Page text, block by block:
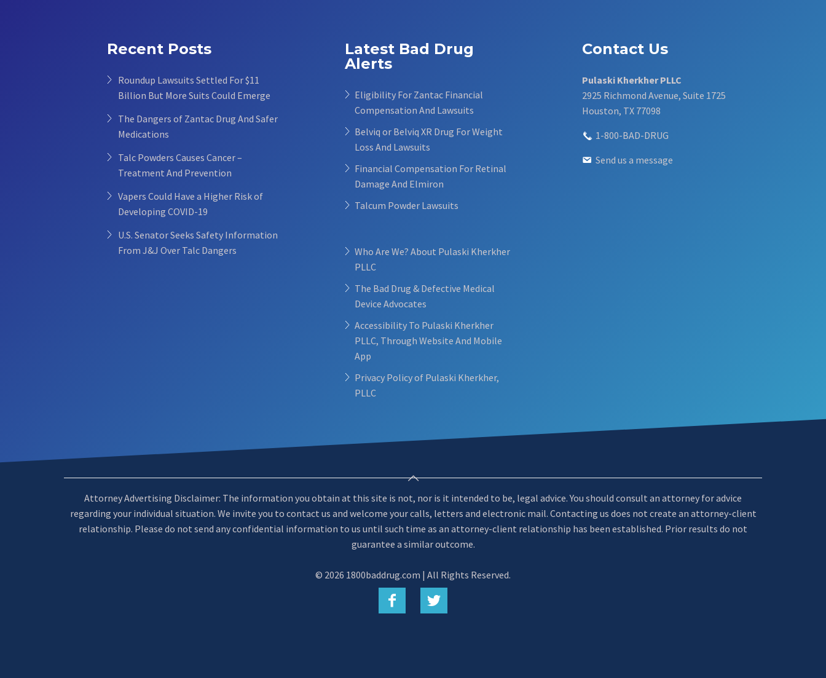
Recent Posts
Roundup Lawsuits Settled For $11
Billion But More Suits Could Emerge
The Dangers of Zantac Drug And Safer
Medications
Talc Powders Causes Cancer –
Treatment And Prevention
Vapers Could Have a Higher Risk of
Developing COVID-19
U.S. Senator Seeks Safety Information
From J&J Over Talc Dangers
Latest Bad Drug
Alerts
Eligibility For Zantac Financial
Compensation And Lawsuits
Belviq or Belviq XR Drug For Weight
Loss And Lawsuits
Financial Compensation For Retinal
Damage And Elmiron
Talcum Powder Lawsuits
Who Are We? About Pulaski Kherkher
PLLC
The Bad Drug & Defective Medical
Device Advocates
Accessibility To Pulaski Kherkher
PLLC, Through Website And Mobile
App
Privacy Policy of Pulaski Kherkher,
PLLC
Contact Us
Pulaski Kherkher PLLC
2925 Richmond Avenue, Suite 1725
Houston, TX 77098
1-800-BAD-DRUG
Send us a message
Attorney Advertising Disclaimer: The information you obtain at this site is not, nor is it intended to be, legal advice. You should consult an attorney for advice
regarding your individual situation. We invite you to contact us and welcome your calls, letters and electronic mail. Contacting us does not create an attorney-client
relationship. Please do not send any confidential information to us until such time as an attorney-client relationship has been established. Prior results do not
guarantee a similar outcome.
© 2026 1800baddrug.com | All Rights Reserved.